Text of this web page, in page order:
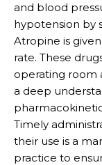
and blood
hypotension by
Atropine is
rate. These
operating room
a deep
Timely
their use is a
practice to